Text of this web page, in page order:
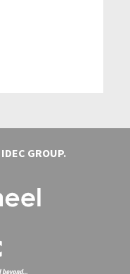
IDEC GROUP.